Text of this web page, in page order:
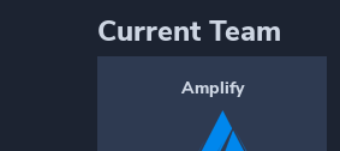
Current Team
Amplify